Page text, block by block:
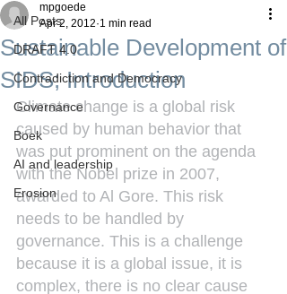
All Posts
DRAFT 4.0
Contradiction and Democracy
Governance
Boek
AI and leadership
Erosion
Sustainable Development of
SIDS; Introduction
mpgoede
Apr 2, 2012 1 min read
Climate change is a global risk
caused by human behavior that
was put prominent on the agenda
with the Nobel prize in 2007,
awarded to Al Gore. This risk
needs to be handled by
governance. This is a challenge
because it is a global issue, it is
complex, there is no clear cause